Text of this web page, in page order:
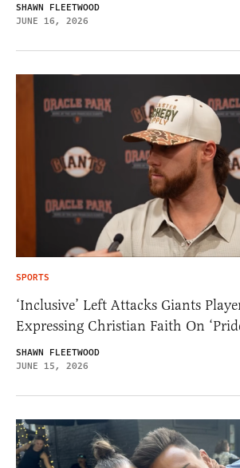
SHAWN FLEETWOOD
JUNE 16, 2026
SPORTS
‘Inclusive’ Left Attacks Giants
Expressing Christian Faith On
SHAWN FLEETWOOD
JUNE 15, 2026